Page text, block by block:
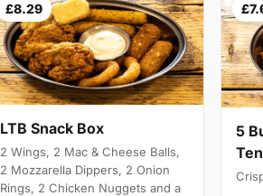
£8.29
LTB Snack Box
2 Wings, 2 Mac & Cheese Balls,
2 Mozzarella Dippers, 2 Onion
Rings, 2 Chicken Nuggets and a
5